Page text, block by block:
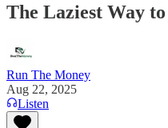
The Laziest Way
Run The Money
Aug 22, 2025
Listen